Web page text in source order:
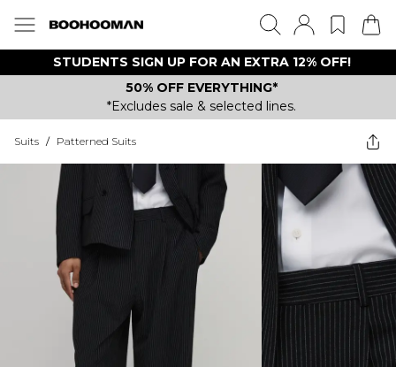
STUDENTS SIGN UP FOR AN EXTRA 12% OFF!
50% OFF EVERYTHING*
*Excludes sale & selected lines.
Suits / Patterned Suits